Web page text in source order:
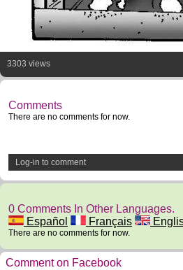
3303 views
Comments
There are no comments for now.
Log-in to comment
0 Comments In Other Languages.
Español
Français
There are no comments for now.
Comment on Facebook